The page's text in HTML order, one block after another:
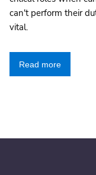
can't perform their
vital.
Read more